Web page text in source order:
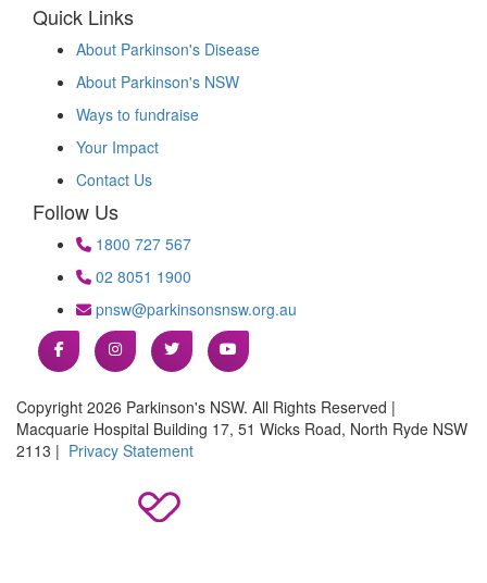
Quick Links
About Parkinson's Disease
About Parkinson's NSW
Ways to fundraise
Your Impact
Contact Us
Follow Us
1800 727 567
02 8051 1900
pnsw@parkinsonsnsw.org.au
Copyright 2026 Parkinson's NSW. All Rights Reserved |
Macquarie Hospital Building 17, 51 Wicks Road, North Ryde NSW
2113 | Privacy Statement